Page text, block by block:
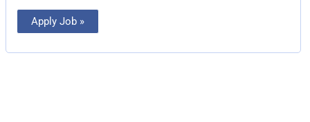
Apply Job »